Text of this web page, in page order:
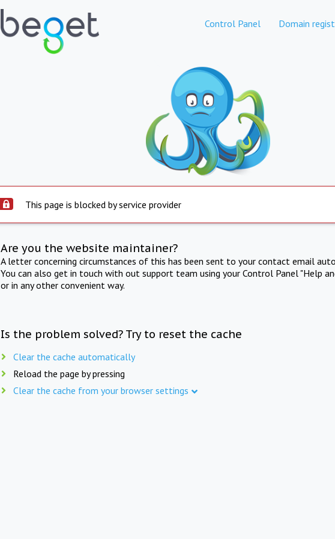
Control Panel Domain
This page is blocked by service provider
Are you the website maintainer?
A letter concerning circumstances of this has been sent to your contact email
You can also get in touch with out support team using your Control Panel "Help
or in any other convenient way.
Is the problem solved? Try to reset the cache
Clear the cache automatically
Reload the page by pressing
Clear the cache from your browser settings